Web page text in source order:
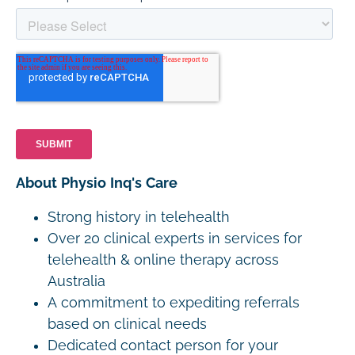
About Physio Inq's Care
Strong history in telehealth
Over 20 clinical experts in services for
telehealth & online therapy across
Australia
A commitment to expediting referrals
based on clinical needs
Dedicated contact person for your